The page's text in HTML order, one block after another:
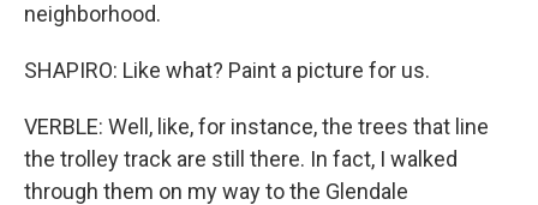
neighborhood.
SHAPIRO: Like what? Paint a picture for us.
VERBLE: Well, like, for instance, the trees that line
the trolley track are still there. In fact, I walked
through them on my way to the Glendale